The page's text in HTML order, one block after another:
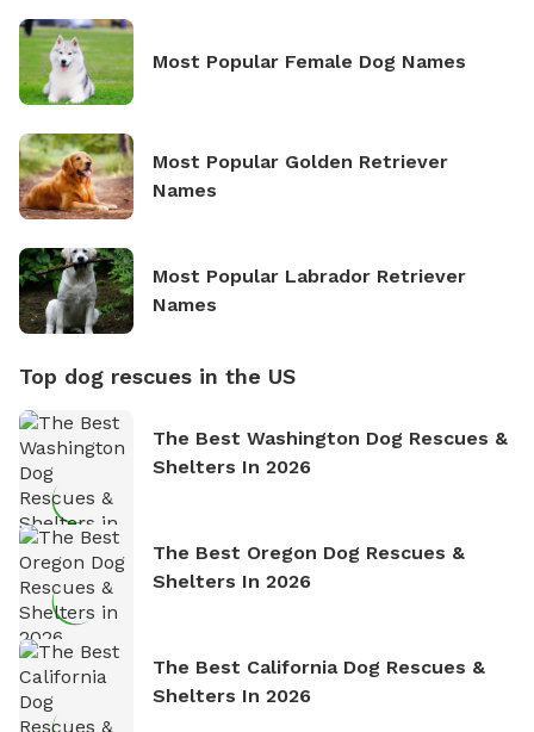
Most Popular Female Dog Names
Most Popular Golden Retriever
Names
Most Popular Labrador Retriever
Names
Top dog rescues in the US
The Best Washington Dog Rescues &
Shelters In 2026
The Best Oregon Dog Rescues &
Shelters In 2026
The Best California Dog Rescues &
Shelters In 2026